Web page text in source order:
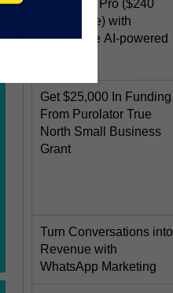
Perplexity Pro ($240
USD value) with
Comet, the AI-powered
Get $25,000 In Funding
From Purolator True
North Small Business
Grant
Turn Conversations into
Revenue with
WhatsApp Marketing